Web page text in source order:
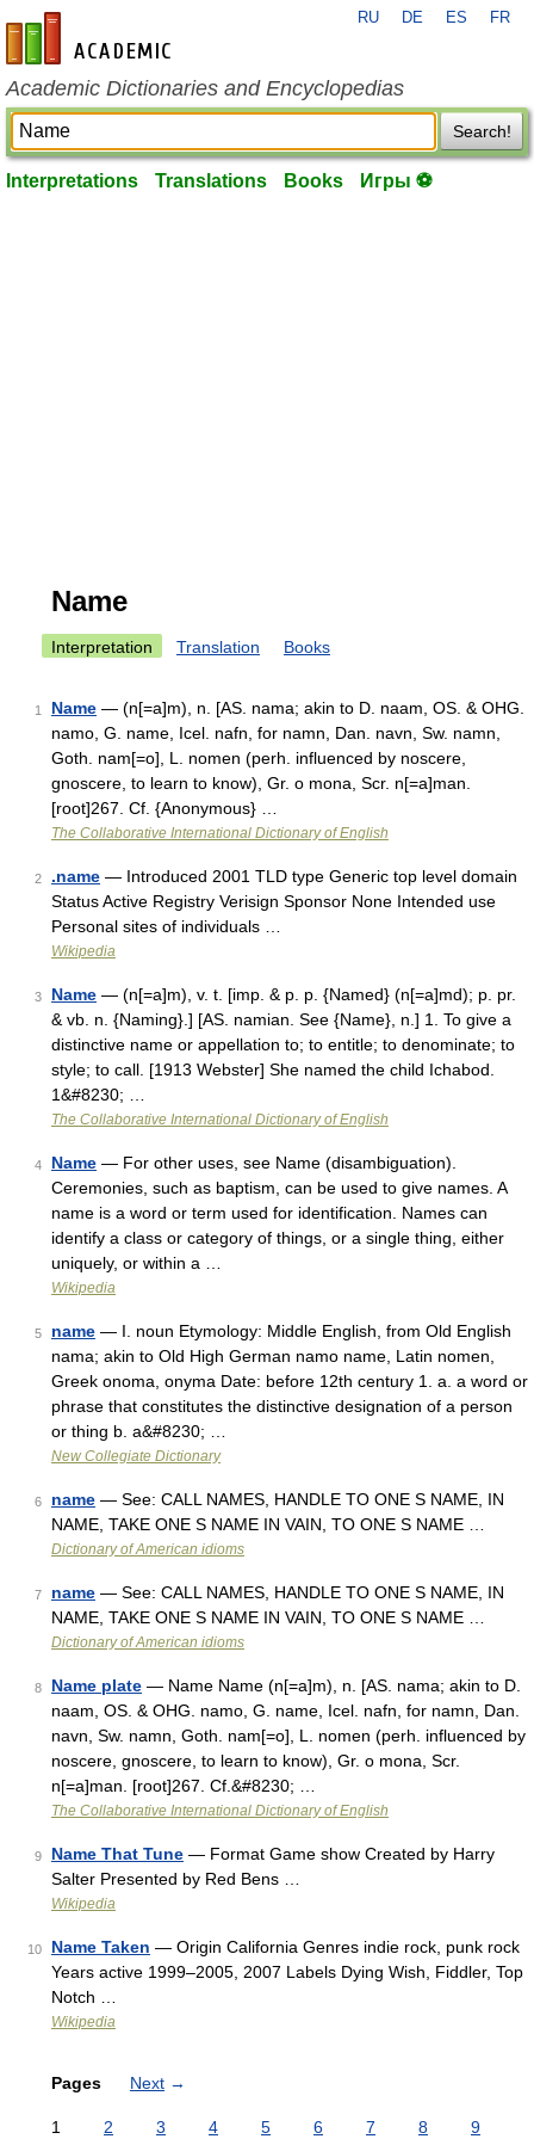
en-academic.com
RU DE ES FR
Academic Dictionaries and Encyclopedias
Search!
Interpretations Translations Books Игры ⚽
Name
Interpretation Translation Books
1 Name — (n[=a]m), n. [AS. nama; akin to D. naam, OS. & OHG.
namo, G. name, Icel. nafn, for namn, Dan. navn, Sw. namn,
Goth. nam[=o], L. nomen (perh. influenced by noscere,
gnoscere, to learn to know), Gr. o mona, Scr. n[=a]man.
[root]267. Cf. {Anonymous} …
The Collaborative International Dictionary of English
2 .name — Introduced 2001 TLD type Generic top level domain
Status Active Registry Verisign Sponsor None Intended use
Personal sites of individuals …
Wikipedia
3 Name — (n[=a]m), v. t. [imp. & p. p. {Named} (n[=a]md); p. pr.
& vb. n. {Naming}.] [AS. namian. See {Name}, n.] 1. To give a
distinctive name or appellation to; to entitle; to denominate; to
style; to call. [1913 Webster] She named the child Ichabod.
1&#8230; …
The Collaborative International Dictionary of English
4 Name — For other uses, see Name (disambiguation).
Ceremonies, such as baptism, can be used to give names. A
name is a word or term used for identification. Names can
identify a class or category of things, or a single thing, either
uniquely, or within a …
Wikipedia
5 name — I. noun Etymology: Middle English, from Old English
nama; akin to Old High German namo name, Latin nomen,
Greek onoma, onyma Date: before 12th century 1. a. a word or
phrase that constitutes the distinctive designation of a person
or thing b. a&#8230; …
New Collegiate Dictionary
6 name — See: CALL NAMES, HANDLE TO ONE S NAME, IN
NAME, TAKE ONE S NAME IN VAIN, TO ONE S NAME …
Dictionary of American idioms
7 name — See: CALL NAMES, HANDLE TO ONE S NAME, IN
NAME, TAKE ONE S NAME IN VAIN, TO ONE S NAME …
Dictionary of American idioms
8 Name plate — Name Name (n[=a]m), n. [AS. nama; akin to D.
naam, OS. & OHG. namo, G. name, Icel. nafn, for namn, Dan.
navn, Sw. namn, Goth. nam[=o], L. nomen (perh. influenced by
noscere, gnoscere, to learn to know), Gr. o mona, Scr.
n[=a]man. [root]267. Cf.&#8230; …
The Collaborative International Dictionary of English
9 Name That Tune — Format Game show Created by Harry
Salter Presented by Red Bens …
Wikipedia
10 Name Taken — Origin California Genres indie rock, punk rock
Years active 1999–2005, 2007 Labels Dying Wish, Fiddler, Top
Notch …
Wikipedia
Pages Next →
1 2 3 4 5 6 7 8 9